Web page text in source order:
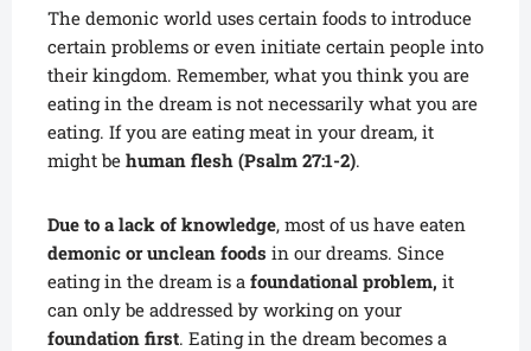
The demonic world uses certain foods to introduce
certain problems or even initiate certain people into
their kingdom. Remember, what you think you are
eating in the dream is not necessarily what you are
eating. If you are eating meat in your dream, it
might be human flesh (Psalm 27:1-2).
Due to a lack of knowledge, most of us have eaten
demonic or unclean foods in our dreams. Since
eating in the dream is a foundational problem, it
can only be addressed by working on your
foundation first. Eating in the dream becomes a